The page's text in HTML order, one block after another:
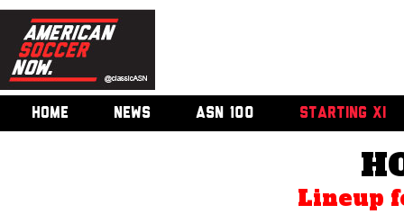
HOME NEWS ASN 100 STARTING XI
Lineup